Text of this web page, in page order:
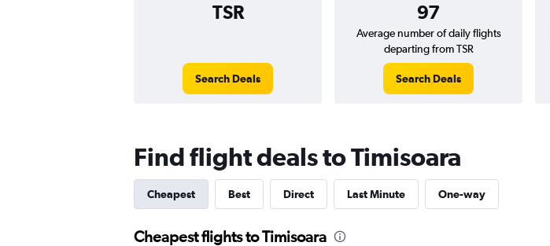
TSR 97
Search Deals
Average number of daily flights
departing from TSR
Search Deals
Find flight deals to Timisoara
Cheapest Best Direct Last Minute One-way
Cheapest flights to Timisoara